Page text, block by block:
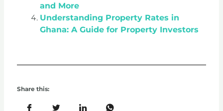
and More
Understanding Property Rates in
Ghana: A Guide for Property Investors
Share this: